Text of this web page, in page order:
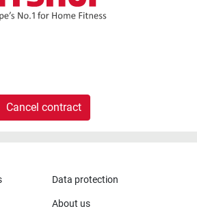
Cancel contract
Data protection
About us